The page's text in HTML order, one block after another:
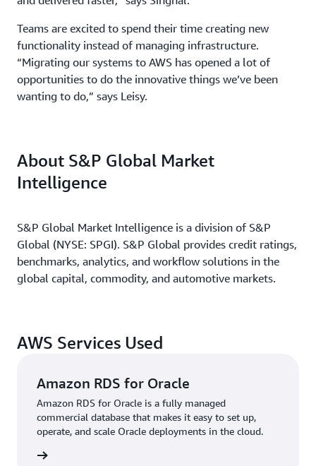
Teams are excited to spend their time creating new
functionality instead of managing infrastructure.
“Migrating our systems to AWS has opened a lot of
opportunities to do the innovative things we’ve been
wanting to do,” says Leisy.
About S&P Global Market
Intelligence
S&P Global Market Intelligence is a division of S&P
Global (NYSE: SPGI). S&P Global provides credit ratings,
benchmarks, analytics, and workflow solutions in the
global capital, commodity, and automotive markets.
AWS Services Used
Amazon RDS for Oracle
Amazon RDS for Oracle is a fully managed
commercial database that makes it easy to set up,
operate, and scale Oracle deployments in the cloud.